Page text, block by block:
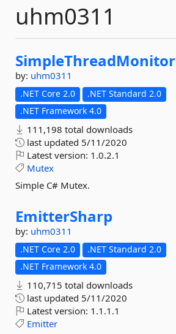
uhm0311
SimpleThreadMonitor
by: uhm0311
.NET Core 2.0
.NET Standard 2.0
.NET Framework 4.0
111,198 total downloads
last updated 5/11/2020
Latest version: 1.0.2.1
Mutex
Simple C# Mutex.
EmitterSharp
by: uhm0311
.NET Core 2.0
.NET Standard 2.0
.NET Framework 4.0
110,715 total downloads
last updated 5/11/2020
Latest version: 1.1.1.1
Emitter